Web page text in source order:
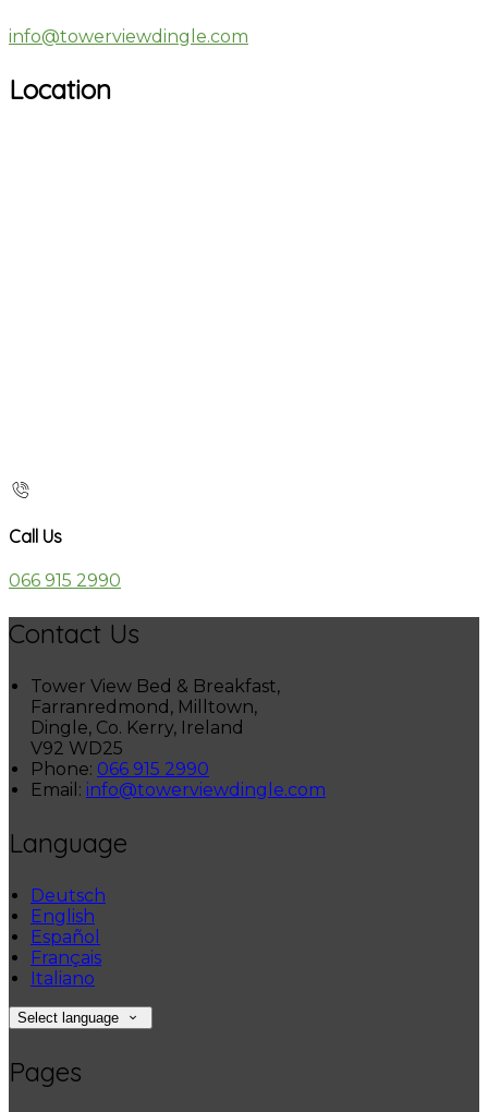
info@towerviewdingle.com
Location
Call Us
066 915 2990
Contact Us
Tower View Bed & Breakfast,
Farranredmond, Milltown,
Dingle, Co. Kerry, Ireland
V92 WD25
Phone: 066 915 2990
Email: info@towerviewdingle.com
Language
Deutsch
English
Español
Français
Italiano
Select language
Pages